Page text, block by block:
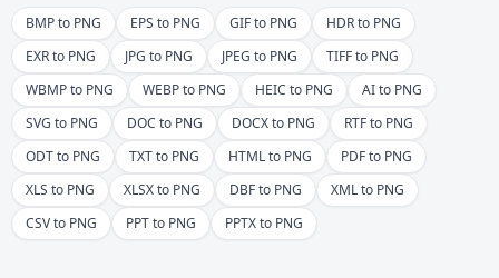
BMP to PNG EPS to PNG GIF to PNG
HDR to PNG
EXR to PNG
JPG to PNG JPEG to PNG
TIFF to PNG
WBMP to PNG
WEBP to PNG HEIC to PNG
AI to PNG
SVG to PNG
DOC to PNG DOCX to PNG
RTF to PNG
ODT to PNG
TXT to PNG HTML to PNG
PDF to PNG
XLS to PNG
XLSX to PNG DBF to PNG
XML to PNG
CSV to PNG
PPT to PNG PPTX to PNG